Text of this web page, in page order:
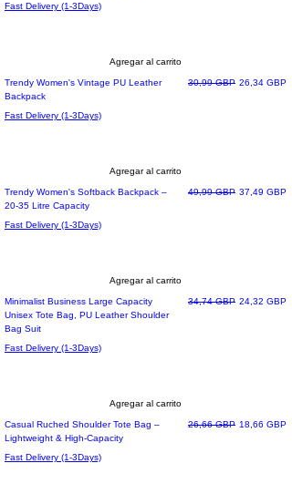
Fast Delivery (1-3Days)
Agregar al carrito
Trendy Women's Vintage PU Leather
Backpack
Precio
30,99 GBP Precio de
26,34 GBP
Fast Delivery (1-3Days)
Agregar al carrito
Trendy Women's Softback Backpack –
20-35 Litre Capacity
Precio
49,99 GBP Precio de
37,49 GBP
Fast Delivery (1-3Days)
Agregar al carrito
Minimalist Business Large Capacity
Unisex Tote Bag, PU Leather Shoulder
Bag Suit
Precio
34,74 GBP Precio de
24,32 GBP
Fast Delivery (1-3Days)
Agregar al carrito
Casual Ruched Shoulder Tote Bag –
Lightweight & High-Capacity
Precio
26,66 GBP Precio de
18,66 GBP
Fast Delivery (1-3Days)